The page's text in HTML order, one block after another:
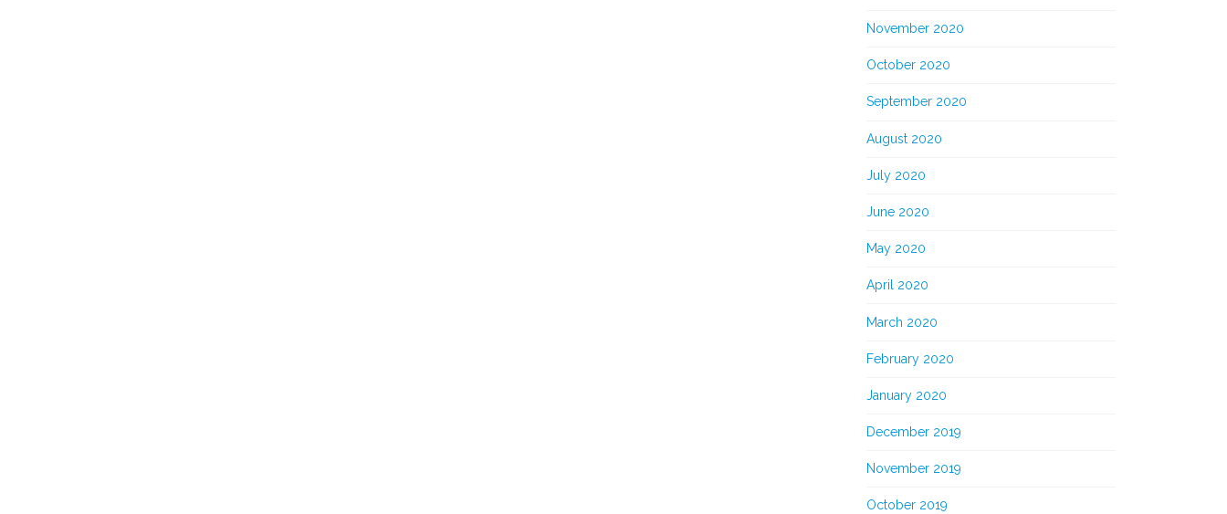
November 2020
October 2020
September 2020
August 2020
July 2020
June 2020
May 2020
April 2020
March 2020
February 2020
January 2020
December 2019
November 2019
October 2019